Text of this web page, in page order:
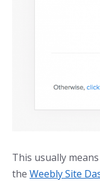
This usually
the Weebly Site